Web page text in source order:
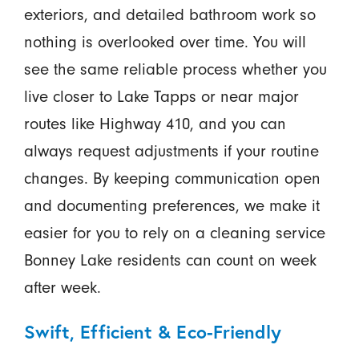
exteriors, and detailed bathroom work so
nothing is overlooked over time. You will
see the same reliable process whether you
live closer to Lake Tapps or near major
routes like Highway 410, and you can
always request adjustments if your routine
changes. By keeping communication open
and documenting preferences, we make it
easier for you to rely on a cleaning service
Bonney Lake residents can count on week
after week.
Swift, Efficient & Eco-Friendly